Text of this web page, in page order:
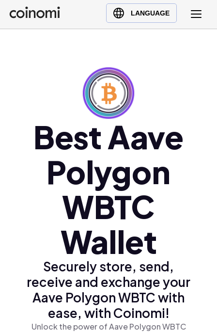
LANGUAGE
Buy Crypto
English (en)
Türkçe (tr)
Ελληνικά (el)
Best Aave
Polygon
WBTC
Wallet
Securely store, send,
receive and exchange your
Aave Polygon WBTC with
ease, with Coinomi!
Unlock the power of Aave Polygon WBTC